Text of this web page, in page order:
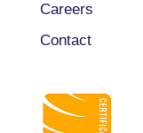
Careers
Contact